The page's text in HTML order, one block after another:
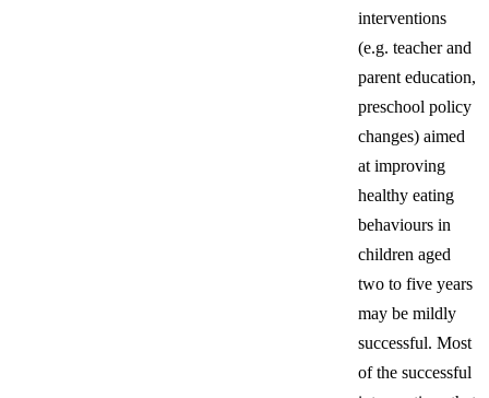
interventions
(e.g. teacher and
parent education,
preschool policy
changes) aimed
at improving
healthy eating
behaviours in
children aged
two to five years
may be mildly
successful. Most
of the successful